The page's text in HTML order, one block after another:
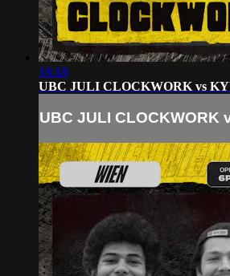
18:18
UBC JULI CLOCKWORK vs
UBC JULI CLOCKWORK